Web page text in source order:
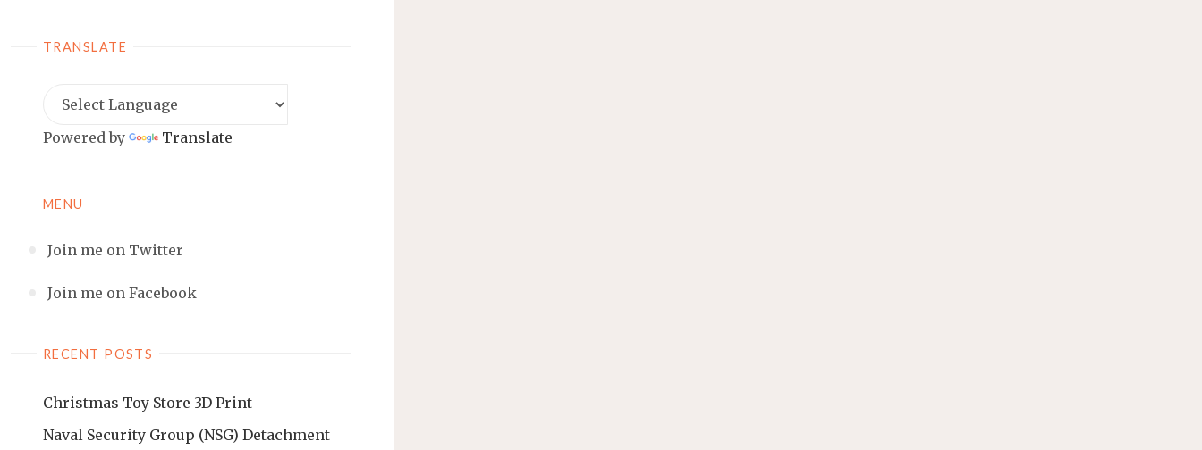
TRANSLATE
Powered by Translate
MENU
Join me on Twitter
Join me on Facebook
RECENT POSTS
Christmas Toy Store 3D Print
Naval Security Group (NSG) Detachment